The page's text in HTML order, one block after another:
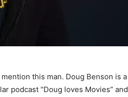
this man. Doug Benson is a
podcast “Doug loves Movies” and